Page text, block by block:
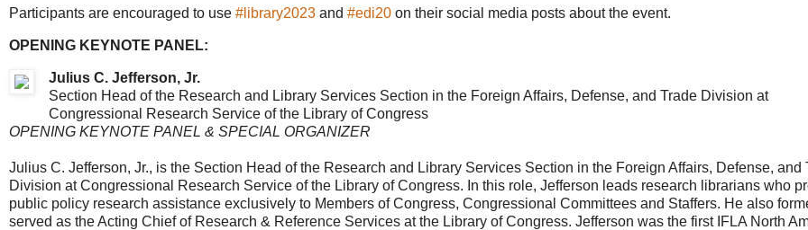
Participants are encouraged to use #library2023 and #edi20 on their social media posts about the event.
OPENING KEYNOTE PANEL:
Julius C. Jefferson, Jr.
Section Head of the Research and Library Services Section in the Foreign Affairs, Defense, and Trade Division at
Congressional Research Service of the Library of Congress
OPENING KEYNOTE PANEL & SPECIAL ORGANIZER
Julius C. Jefferson, Jr., is the Section Head of the Research and Library Services Section in the Foreign Affairs, Defense, and
Division at Congressional Research Service of the Library of Congress. In this role, Jefferson leads research librarians who
public policy research assistance exclusively to Members of Congress, Congressional Committees and Staffers. He also
served as the Acting Chief of Research & Reference Services at the Library of Congress. Jefferson was the first IFLA North